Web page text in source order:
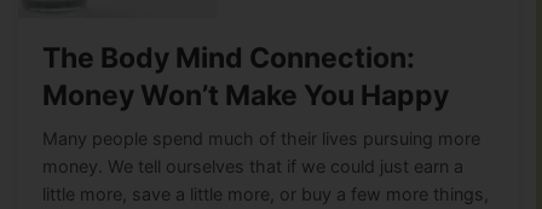
The Body Mind Connection:
Money Won’t Make You Happy
Many people spend much of their lives pursuing more
money. We tell ourselves that if we could just earn a
little more, save a little more, or buy a few more things,